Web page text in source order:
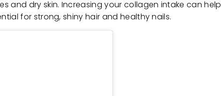
and dry skin. Increasing your collagen intake can help
for strong, shiny hair and healthy nails.